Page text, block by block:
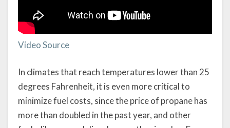
Video Source
In climates that reach temperatures lower than 25
degrees Fahrenheit, it is even more critical to
minimize fuel costs, since the price of propane has
more than doubled in the past year, and other